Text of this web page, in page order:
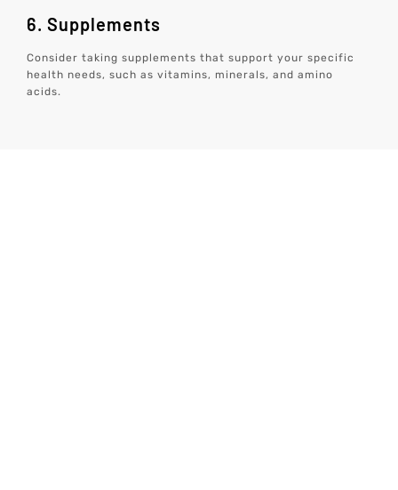
6. Supplements
Consider taking supplements that support your specific
health needs, such as vitamins, minerals, and amino
acids.